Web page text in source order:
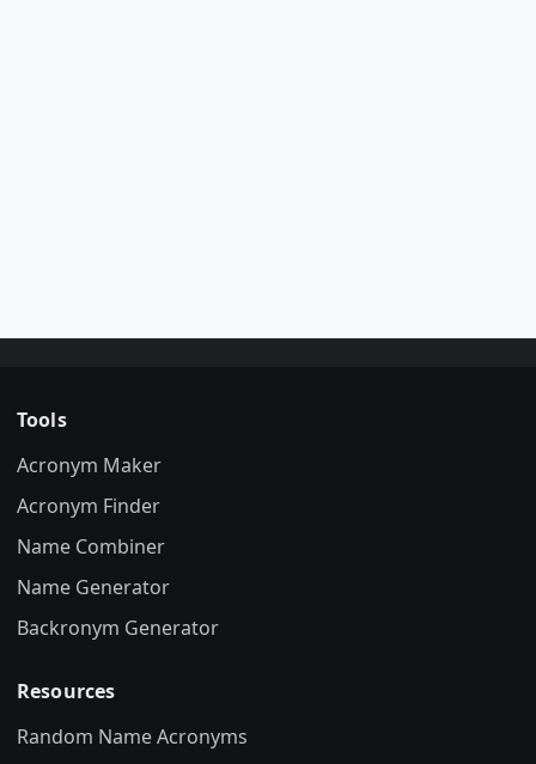
Tools
Acronym Maker
Acronym Finder
Name Combiner
Name Generator
Backronym Generator
Resources
Random Name Acronyms